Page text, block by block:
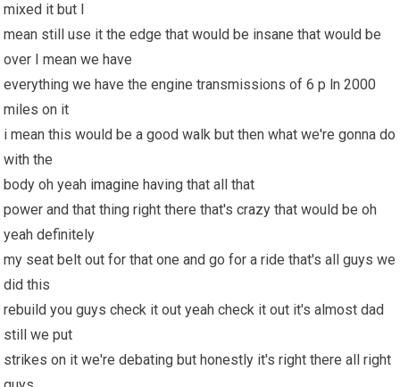
mixed it but I
mean still use it the edge that would be insane that would be
over I mean we have
everything we have the engine transmissions of 6 p ln 2000
miles on it
i mean this would be a good walk but then what we're gonna do
with the
body oh yeah imagine having that all that
power and that thing right there that's crazy that would be oh
yeah definitely
my seat belt out for that one and go for a ride that's all guys we
did this
rebuild you guys check it out yeah check it out it's almost dad
still we put
strikes on it we're debating but honestly it's right there all right